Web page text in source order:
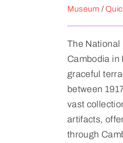
Museum /
The National
Cambodia in
graceful
between
vast
artifacts,
through